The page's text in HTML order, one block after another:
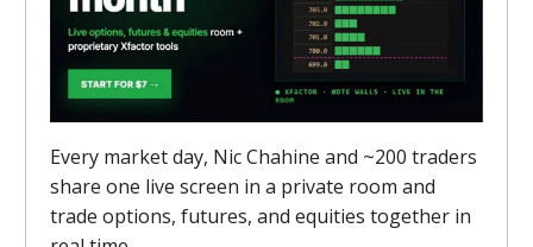
Every market day, Nic Chahine and ~200 traders
share one live screen in a private room and
trade options, futures, and equities together in